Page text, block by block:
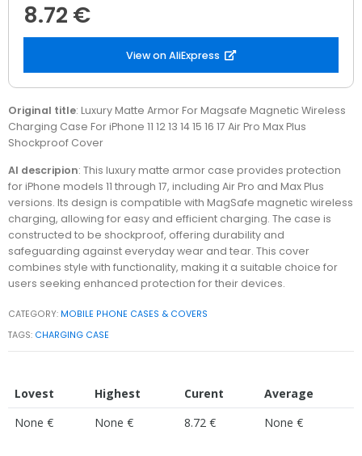
8.72 €
View on AliExpress
Original title: Luxury Matte Armor For Magsafe Magnetic Wireless
Charging Case For iPhone 11 12 13 14 15 16 17 Air Pro Max Plus
Shockproof Cover
AI descripion: This luxury matte armor case provides protection
for iPhone models 11 through 17, including Air Pro and Max Plus
versions. Its design is compatible with MagSafe magnetic wireless
charging, allowing for easy and efficient charging. The case is
constructed to be shockproof, offering durability and
safeguarding against everyday wear and tear. This cover
combines style with functionality, making it a suitable choice for
users seeking enhanced protection for their devices.
CATEGORY: MOBILE PHONE CASES & COVERS
TAGS: CHARGING CASE
Lovest Highest Curent
Average
None €
None € 8.72 € None €